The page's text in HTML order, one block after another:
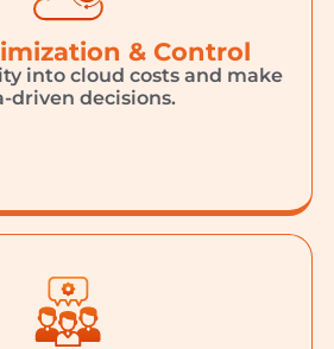
& Control
into cloud costs and make
driven decisions.